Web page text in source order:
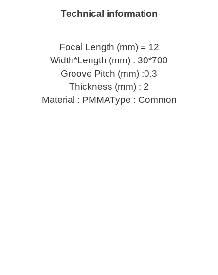
Technical information
Focal Length (mm) = 12
Width*Length (mm) : 30*700
Groove Pitch (mm) :0.3
Thickness (mm) : 2
Material : PMMAType : Common